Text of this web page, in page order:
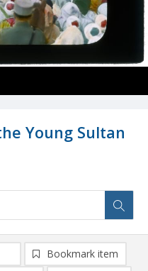
Young Sultan
Bookmark item